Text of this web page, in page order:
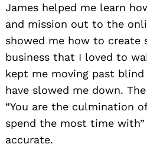
James helped me learn
and mission out to the
showed me how to create
business that I loved to
kept me moving past
have slowed me down.
“You are the culmination
spend the most time with”
accurate.
Search